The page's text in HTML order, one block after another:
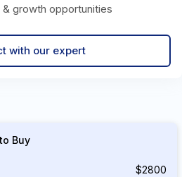
growth opportunities
with our expert
Buy
$2800